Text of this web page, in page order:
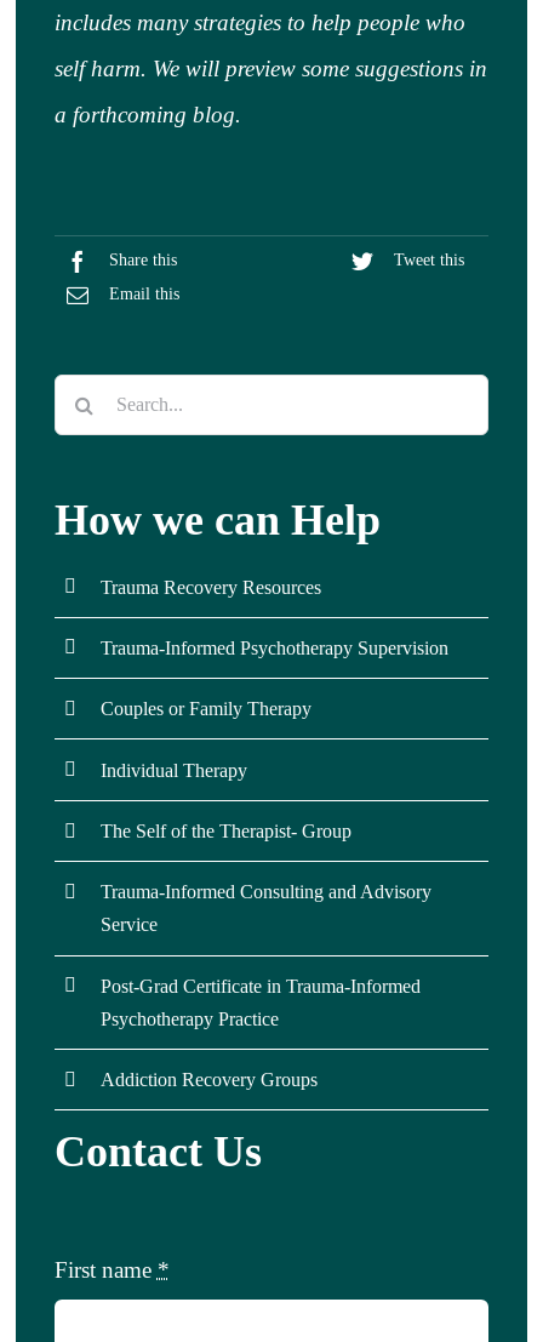
includes many strategies to help people who
self harm. We will preview some suggestions in
a forthcoming blog.
Share this
Tweet this
Email this
Search
for:
How we can Help
Trauma Recovery Resources
Trauma-Informed Psychotherapy Supervision
Couples or Family Therapy
Individual Therapy
The Self of the Therapist- Group
Trauma-Informed Consulting and Advisory
Service
Post-Grad Certificate in Trauma-Informed
Psychotherapy Practice
Addiction Recovery Groups
Contact Us
First name *